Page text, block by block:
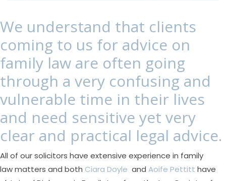
We understand that clients
coming to us for advice on
family law are often going
through a very confusing and
vulnerable time in their lives
and need sensitive yet very
clear and practical legal advice.
All of our solicitors have extensive experience in family
law matters and both Ciara Doyle and Aoife Pettitt have